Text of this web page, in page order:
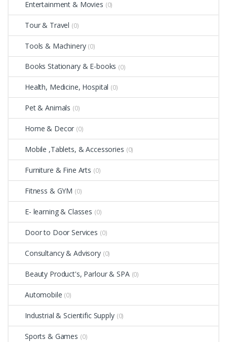
Entertainment & Movies (0)
Tour & Travel (0)
Tools & Machinery (0)
Books Stationary & E-books (0)
Health, Medicine, Hospital (0)
Pet & Animals (0)
Home & Decor (0)
Mobile ,Tablets, & Accessories (0)
Furniture & Fine Arts (0)
Fitness & GYM (0)
E- learning & Classes (0)
Door to Door Services (0)
Consultancy & Advisory (0)
Beauty Product's, Parlour & SPA (0)
Automobile (0)
Industrial & Scientific Supply (0)
Sports & Games (0)